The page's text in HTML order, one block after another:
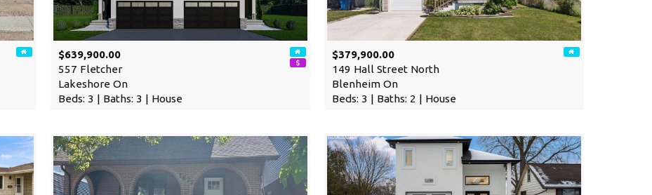
$639,900.00
557 Fletcher
Lakeshore On
Beds: 3 | Baths: 3 | House
$379,900.00
149 Hall Street North
Blenheim On
Beds: 3 | Baths: 2 | House